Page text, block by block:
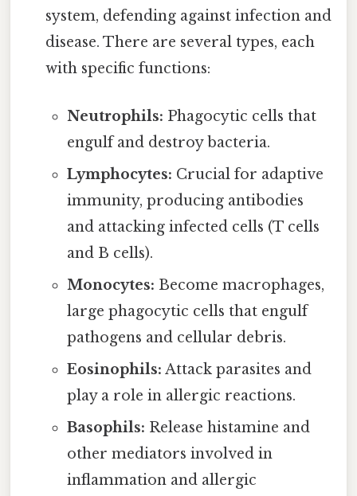
system, defending against infection and
disease. There are several types, each
with specific functions:
Neutrophils: Phagocytic cells that
engulf and destroy bacteria.
Lymphocytes: Crucial for adaptive
immunity, producing antibodies
and attacking infected cells (T cells
and B cells).
Monocytes: Become macrophages,
large phagocytic cells that engulf
pathogens and cellular debris.
Eosinophils: Attack parasites and
play a role in allergic reactions.
Basophils: Release histamine and
other mediators involved in
inflammation and allergic